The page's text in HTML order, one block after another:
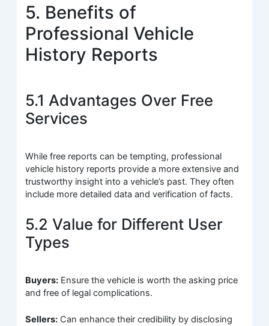
5. Benefits of
Professional Vehicle
History Reports
5.1 Advantages Over Free
Services
While free reports can be tempting, professional
vehicle history reports provide a more extensive and
trustworthy insight into a vehicle’s past. They often
include more detailed data and verification of facts.
5.2 Value for Different User
Types
Buyers: Ensure the vehicle is worth the asking price
and free of legal complications.
Sellers: Can enhance their credibility by disclosing